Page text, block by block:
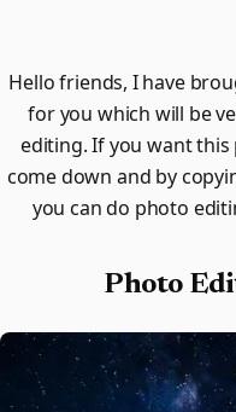
Hello friends, I have
for you which will be
editing. If you want
come down and by
you can do photo
Photo